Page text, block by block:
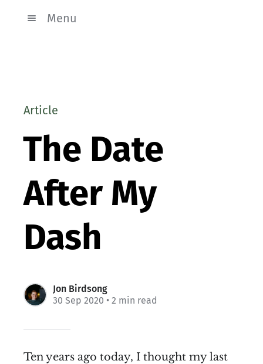
Menu
Article
The Date
After My
Dash
Jon Birdsong
30 Sep 2020 • 2 min read
Ten years ago today, I thought my last